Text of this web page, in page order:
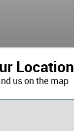
Location
us on the map